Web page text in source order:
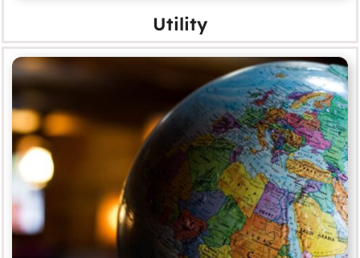
Utility
International
MORE